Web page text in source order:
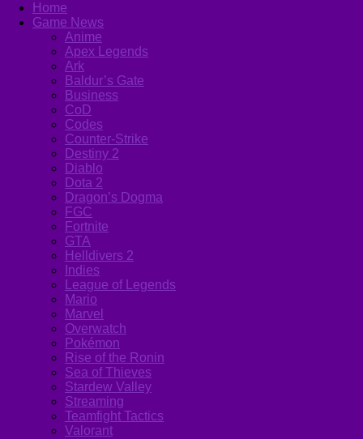
Home
Game News
Anime
Apex Legends
Ark
Baldur’s Gate
Business
CoD
Codes
Counter-Strike
Destiny 2
Diablo
Dota 2
Dragon’s Dogma
FGC
Fortnite
GTA
Helldivers 2
Indies
League of Legends
Mario
Marvel
Overwatch
Pokémon
Rise of the Ronin
Sea of Thieves
Stardew Valley
Streaming
Teamfight Tactics
Valorant